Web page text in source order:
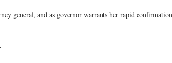
general, and as governor warrants her rapid